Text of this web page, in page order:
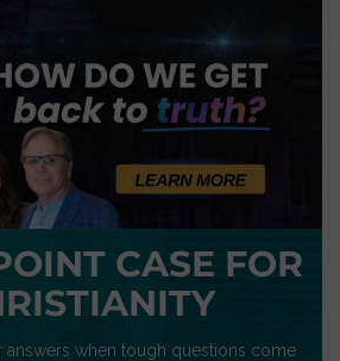
CASE FOR
answers when tough questions come